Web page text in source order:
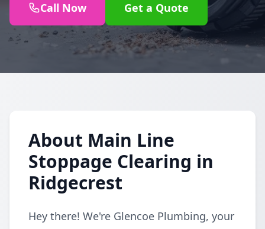
Call Now Get a Quote
About Main Line
Stoppage Clearing in
Ridgecrest
Hey there! We're Glencoe Plumbing, your